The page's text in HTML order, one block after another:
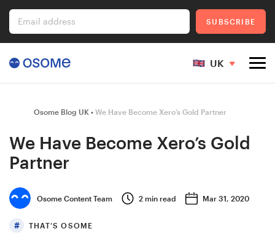
Company Registration
Ecommerce
UK
Osome Blog UK We Have Become Xero’s Gold Partner
We Have Become Xero’s Gold
Partner
Osome Content Team 2 min read Mar 31, 2020
THAT’S OSOME
Email address SUBSCRIBE